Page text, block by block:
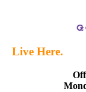
Live Here.